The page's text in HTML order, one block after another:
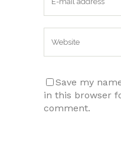
Save my
in this browser
comment.